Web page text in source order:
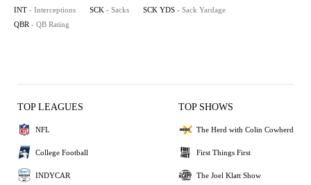
INT - Interceptions SCK - Sacks SCK YDS - Sack Yardage
QBR - QB Rating
TOP LEAGUES
NFL
College Football
INDYCAR
TOP SHOWS
The Herd with Colin Cowherd
First Things First
The Joel Klatt Show